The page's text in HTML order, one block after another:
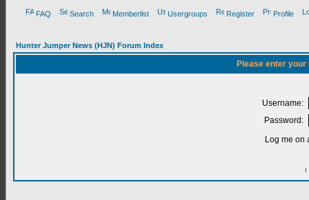
FAQ Search Memberlist Usergroups Register Profile
Hunter Jumper News (HJN) Forum Index
Please enter
Username:
Password:
Log me on
I